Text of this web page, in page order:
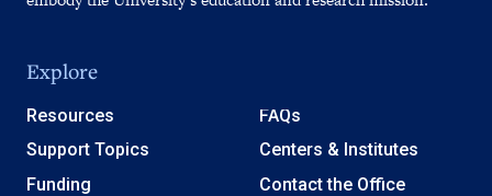
Explore
Resources
Support Topics
Funding
FAQs
Centers & Institutes
Contact the Office